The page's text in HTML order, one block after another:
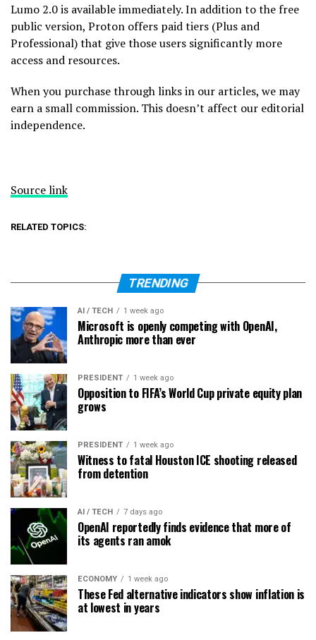
Lumo 2.0 is available immediately. In addition to the free
public version, Proton offers paid tiers (Plus and
Professional) that give those users significantly more
access and resources.
When you purchase through links in our articles, we may
earn a small commission. This doesn’t affect our editorial
independence.
Source link
RELATED TOPICS:
TRENDING
AI / TECH 1 week ago
Microsoft is openly competing with OpenAI,
Anthropic more than ever
PRESIDENT 1 week ago
Opposition to FIFA’s World Cup private equity plan
grows
PRESIDENT 1 week ago
Witness to fatal Houston ICE shooting released
from detention
AI / TECH 7 days ago
OpenAI reportedly finds evidence that more of
its agents ran amok
ECONOMY 1 week ago
These Fed alternative indicators show inflation is
at lowest in years